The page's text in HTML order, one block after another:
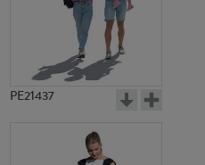
PE21437